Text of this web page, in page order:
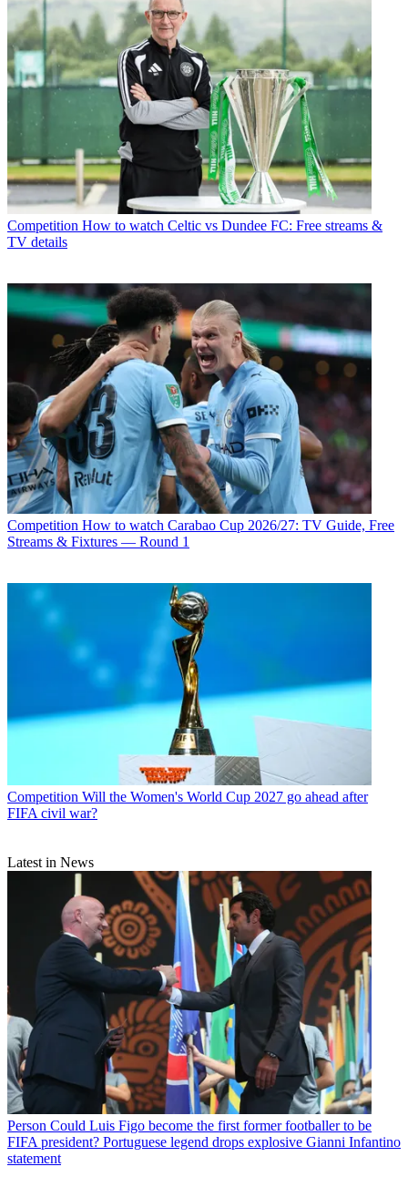
Competition How to watch Celtic vs Dundee FC: Free streams &
TV details
Competition How to watch Carabao Cup 2026/27: TV Guide, Free
Streams & Fixtures — Round 1
Competition Will the Women's World Cup 2027 go ahead after
FIFA civil war?
Latest in News
Person Could Luis Figo become the first former footballer to be
FIFA president? Portuguese legend drops explosive Gianni Infantino
statement